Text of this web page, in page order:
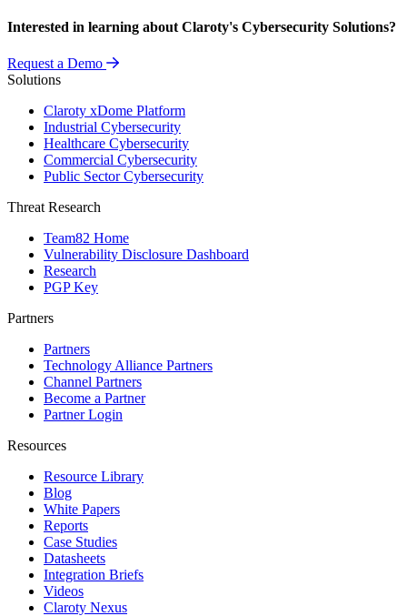
Interested in learning about Claroty's Cybersecurity Solutions?
Request a Demo
Solutions
Claroty xDome Platform
Industrial Cybersecurity
Healthcare Cybersecurity
Commercial Cybersecurity
Public Sector Cybersecurity
Threat Research
Team82 Home
Vulnerability Disclosure Dashboard
Research
PGP Key
Partners
Partners
Technology Alliance Partners
Channel Partners
Become a Partner
Partner Login
Resources
Resource Library
Blog
White Papers
Reports
Case Studies
Datasheets
Integration Briefs
Videos
Claroty Nexus